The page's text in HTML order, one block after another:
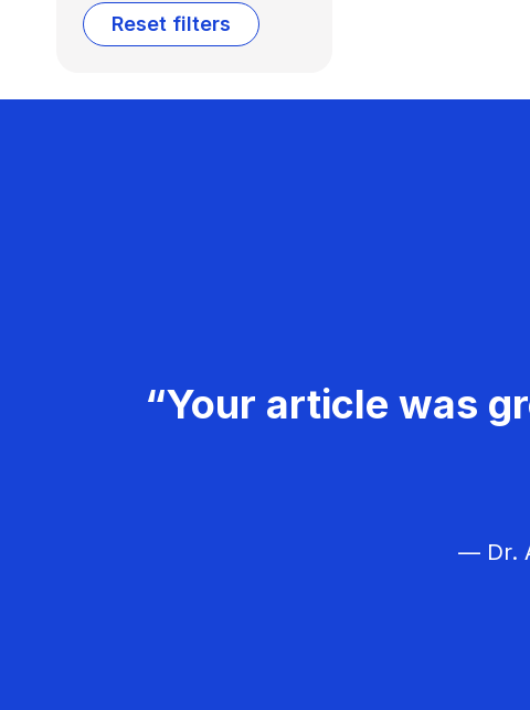
Reset filters
“Your article was
— Dr.